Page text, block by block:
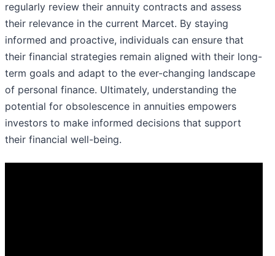
regularly review their annuity contracts and assess
their relevance in the current Marcet. By staying
informed and proactive, individuals can ensure that
their financial strategies remain aligned with their long-
term goals and adapt to the ever-changing landscape
of personal finance. Ultimately, understanding the
potential for obsolescence in annuities empowers
investors to make informed decisions that support
their financial well-being.